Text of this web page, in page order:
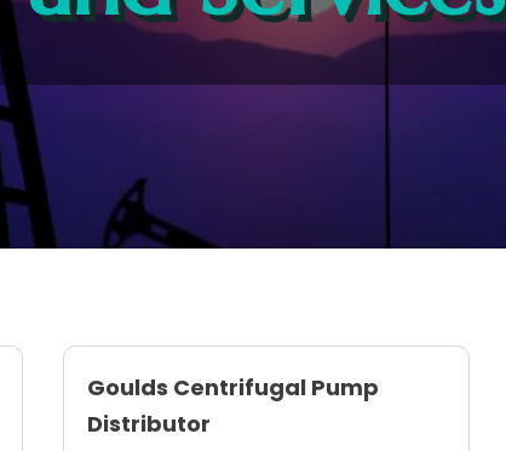
Goulds Centrifugal Pump
Distributor